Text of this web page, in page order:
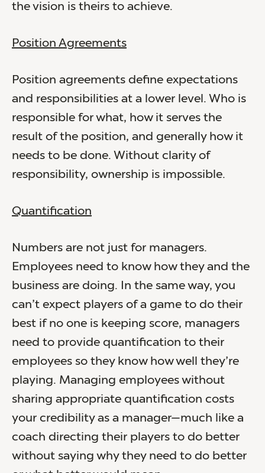
the vision is theirs to achieve.
Position Agreements
Position agreements define expectations
and responsibilities at a lower level. Who is
responsible for what, how it serves the
result of the position, and generally how it
needs to be done. Without clarity of
responsibility, ownership is impossible.
Quantification
Numbers are not just for managers.
Employees need to know how they and the
business are doing. In the same way, you
can’t expect players of a game to do their
best if no one is keeping score, managers
need to provide quantification to their
employees so they know how well they’re
playing. Managing employees without
sharing appropriate quantification costs
your credibility as a manager—much like a
coach directing their players to do better
without saying why they need to do better